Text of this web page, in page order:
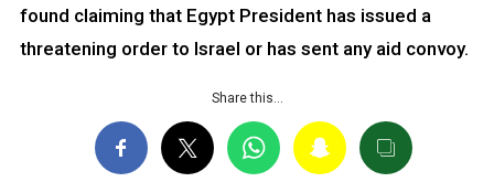
found claiming that Egypt President has issued a
threatening order to Israel or has sent any aid convoy.
Share this…